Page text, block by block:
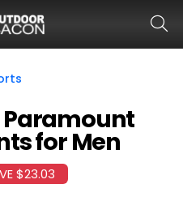
Paramount
for Men
$23.03